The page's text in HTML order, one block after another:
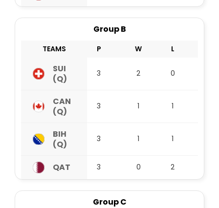
Group B
TEAMS P W L
SUI
(Q)
3 2 0
CAN
(Q)
3 1 1
BIH
(Q)
3 1 1
QAT 3 0 2
Group C